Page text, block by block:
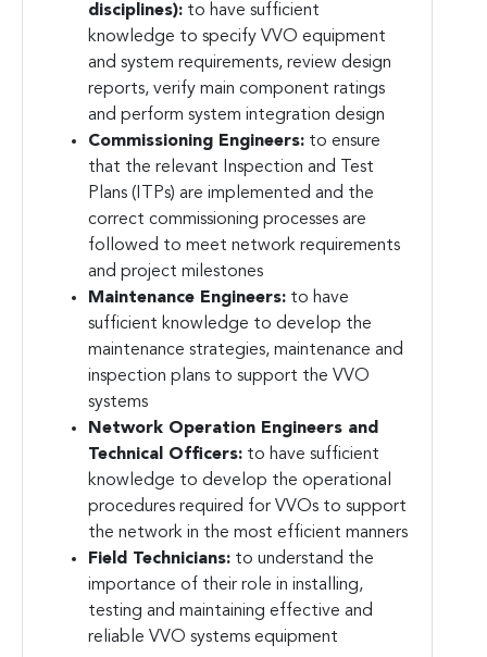
disciplines): to have sufficient
knowledge to specify VVO equipment
and system requirements, review design
reports, verify main component ratings
and perform system integration design
Commissioning Engineers: to ensure
that the relevant Inspection and Test
Plans (ITPs) are implemented and the
correct commissioning processes are
followed to meet network requirements
and project milestones
Maintenance Engineers: to have
sufficient knowledge to develop the
maintenance strategies, maintenance and
inspection plans to support the VVO
systems
Network Operation Engineers and
Technical Officers: to have sufficient
knowledge to develop the operational
procedures required for VVOs to support
the network in the most efficient manners
Field Technicians: to understand the
importance of their role in installing,
testing and maintaining effective and
reliable VVO systems equipment